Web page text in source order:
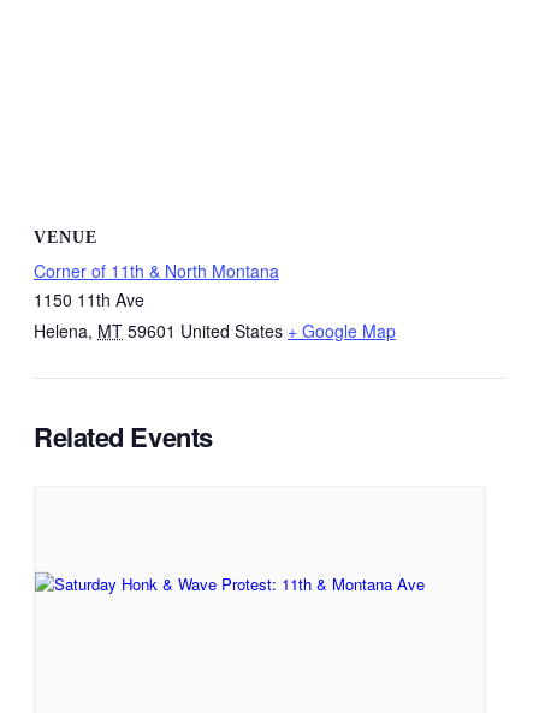
VENUE
Corner of 11th & North Montana
1150 11th Ave
Helena, MT 59601 United States + Google Map
Related Events